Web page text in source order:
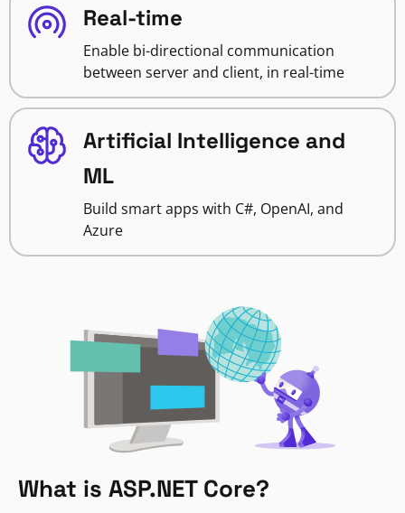
Real-time
Enable bi-directional communication
between server and client, in real-time
Artificial Intelligence and
ML
Build smart apps with C#, OpenAI, and
Azure
What is ASP.NET Core?